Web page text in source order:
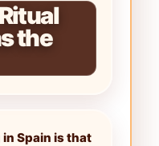
the
Spain is that